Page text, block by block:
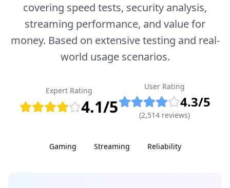
covering speed tests, security analysis,
streaming performance, and value for
money. Based on extensive testing and real-
world usage scenarios.
Expert Rating
4.1/5
User Rating
4.3/5
(2,514 reviews)
Gaming Streaming Reliability